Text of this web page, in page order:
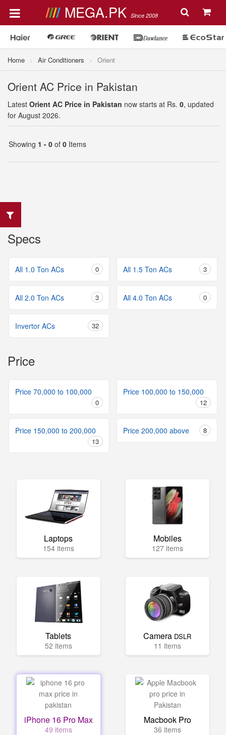
MEGA.PK Since 2008
Home Air Conditioners Orient
Orient AC Price in Pakistan
Latest Orient AC Price in Pakistan now starts at Rs. 0, updated
for August 2026.
Showing 1 - 0 of 0 Items
Specs
All 1.0 Ton ACs 0 All 1.5 Ton ACs 3
All 2.0 Ton ACs 3 All 4.0 Ton ACs 0
Invertor ACs 32
Price
Price 70,000 to 100,000
0
Price 100,000 to 150,000
12
Price 150,000 to 200,000
13
Price 200,000 above 8
Laptops
154 items
Mobiles
127 items
Tablets
52 items
Camera DSLR
11 items
iPhone 16 Pro Max
49 items
Macbook Pro
36 items